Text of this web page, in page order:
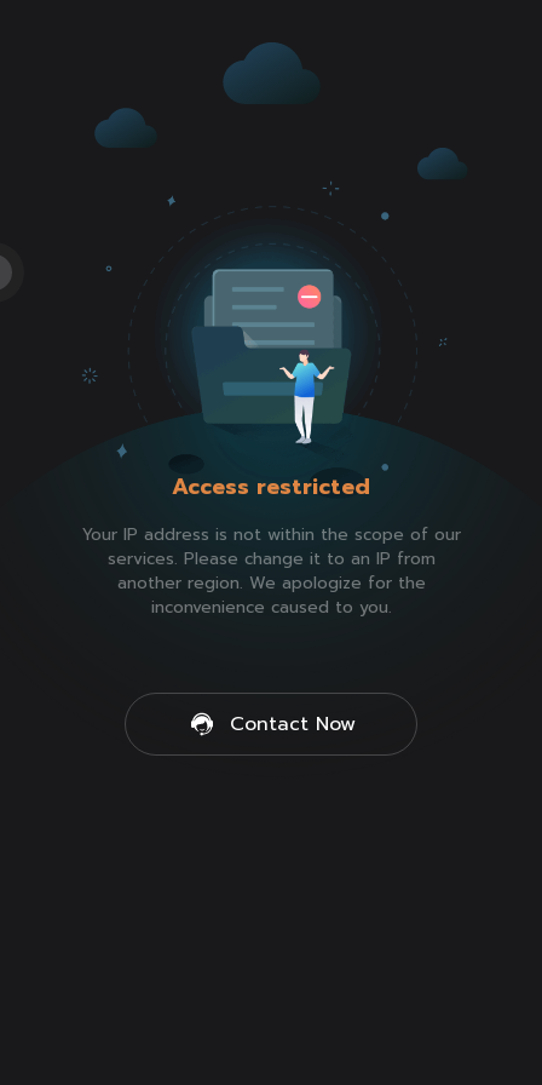
Access restricted
Your IP address is not within the scope of our
services. Please change it to an IP from
another region. We apologize for the
inconvenience caused to you.
Contact Now